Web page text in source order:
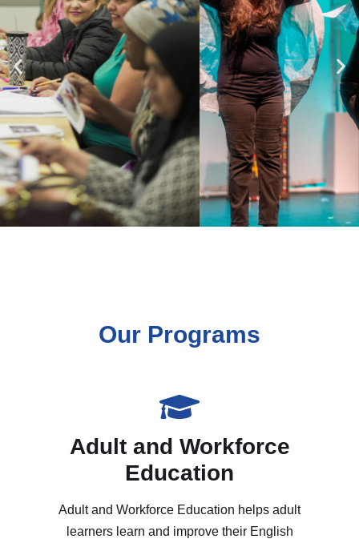
Our Programs
Adult and Workforce
Education
Adult and Workforce Education helps adult
learners learn and improve their English